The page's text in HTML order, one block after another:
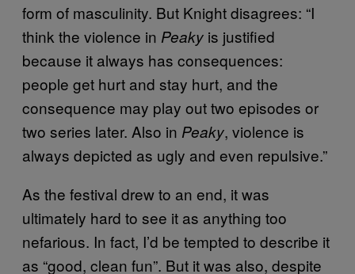
form of masculinity. But Knight disagrees: “I
think the violence in Peaky is justified
because it always has consequences:
people get hurt and stay hurt, and the
consequence may play out two episodes or
two series later. Also in Peaky, violence is
always depicted as ugly and even repulsive.”
As the festival drew to an end, it was
ultimately hard to see it as anything too
nefarious. In fact, I’d be tempted to describe it
as “good, clean fun”. But it was also, despite